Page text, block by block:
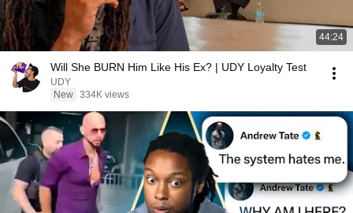
44:24
Will She BURN Him Like His Ex? | UDY Loyalty Test
UDY
New 334K views